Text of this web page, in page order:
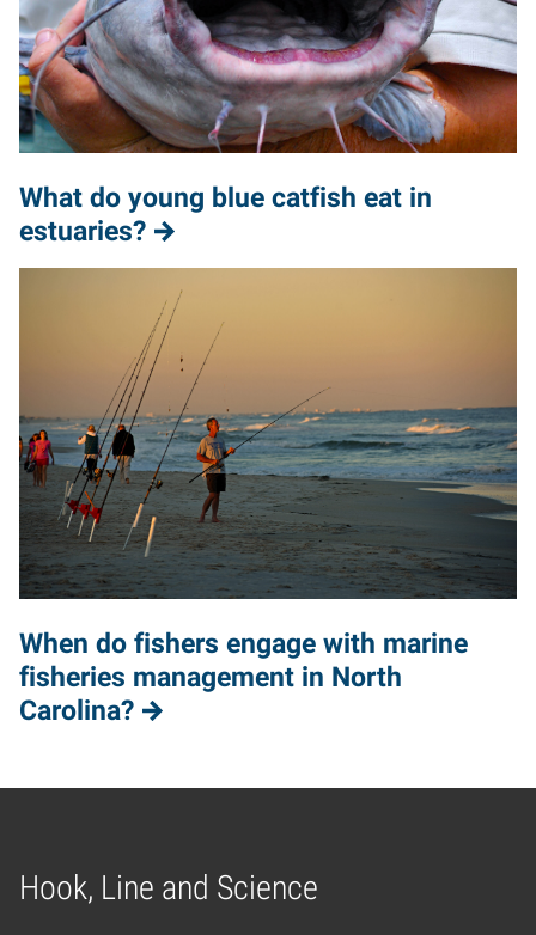
What do young blue catfish eat in
estuaries?
When do fishers engage with marine
fisheries management in North
Carolina?
Hook, Line and Science
Home